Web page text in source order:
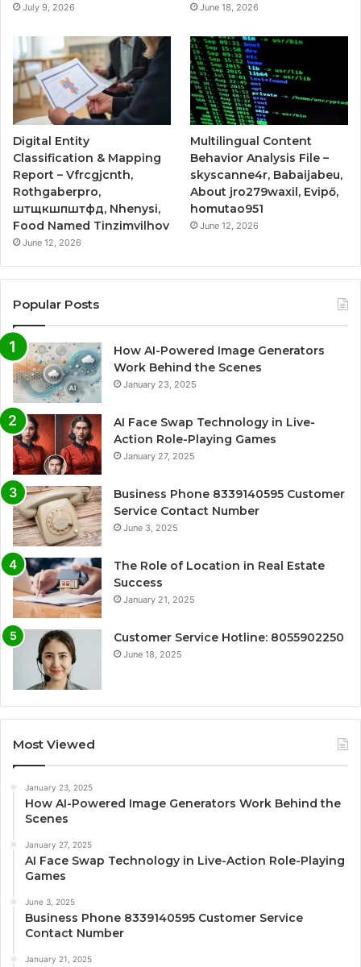
July 9, 2026 June 18, 2026
Digital Entity
Classification & Mapping
Report – Vfrcgjcnth,
Rothgaberpro,
штщкшпштфд, Nhenysi,
Food Named Tinzimvilhov
June 12, 2026
Multilingual Content
Behavior Analysis File –
skyscanne4r, Babaijabeu,
About jro279waxil, Evipő,
homutao951
June 12, 2026
Popular Posts
How AI-Powered Image Generators
Work Behind the Scenes
January 23, 2025
AI Face Swap Technology in Live-
Action Role-Playing Games
January 27, 2025
Business Phone 8339140595 Customer
Service Contact Number
June 3, 2025
The Role of Location in Real Estate
Success
January 21, 2025
Customer Service Hotline: 8055902250
June 18, 2025
Most Viewed
January 23, 2025
How AI-Powered Image Generators Work Behind the
Scenes
January 27, 2025
AI Face Swap Technology in Live-Action Role-Playing
Games
June 3, 2025
Business Phone 8339140595 Customer Service
Contact Number
January 21, 2025